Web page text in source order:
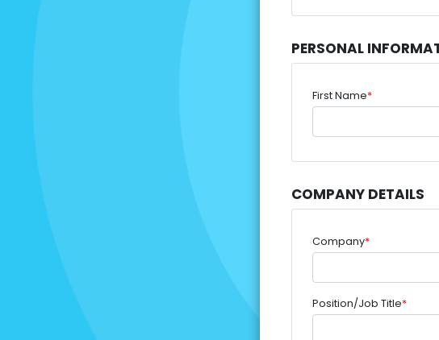
PERSONAL
First Name*
COMPANY DETAILS
Company*
Position/Job Title*